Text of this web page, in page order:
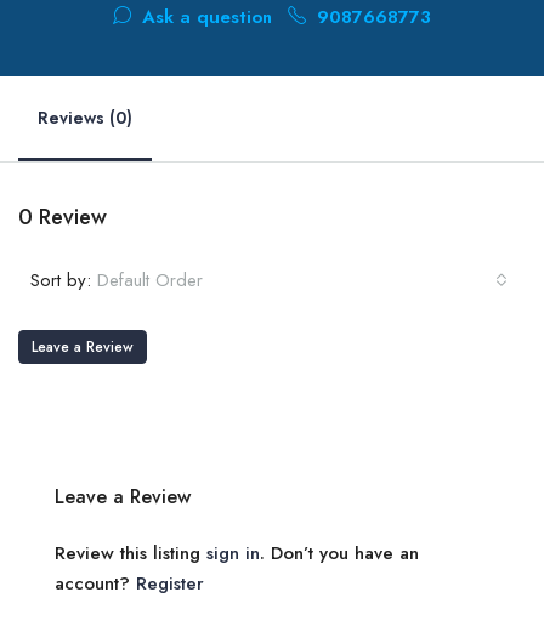
Ask a question 9087668773
Reviews (0)
0 Review
Sort by: Default Order
Leave a Review
Leave a Review
Review this listing sign in. Don’t you have an
account? Register